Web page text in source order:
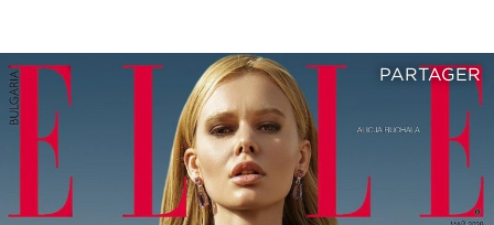
PARTAGER